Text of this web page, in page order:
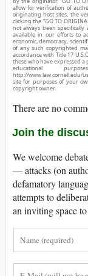
allow for verification of
originating host sites, the
clicking the “GO TO
not always been
available in our efforts to
economic, democracy,
of any such copyrighted
accordance with Title 17
those who have expressed
educational
http://www.law.cornell.edu/
site for purposes of your
copyright owner.
There are no
Join the
We welcome
— attacks (on
defamatory
attempts to
an inviting space